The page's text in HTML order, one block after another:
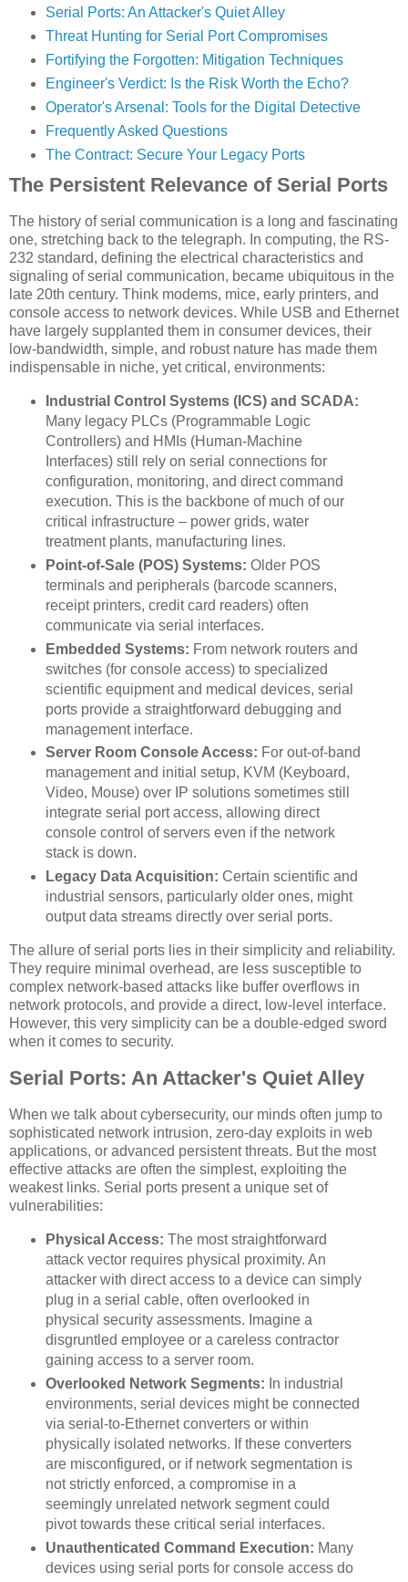
Serial Ports: An Attacker's Quiet Alley
Threat Hunting for Serial Port Compromises
Fortifying the Forgotten: Mitigation Techniques
Engineer's Verdict: Is the Risk Worth the Echo?
Operator's Arsenal: Tools for the Digital Detective
Frequently Asked Questions
The Contract: Secure Your Legacy Ports
The Persistent Relevance of Serial Ports
The history of serial communication is a long and fascinating
one, stretching back to the telegraph. In computing, the RS-
232 standard, defining the electrical characteristics and
signaling of serial communication, became ubiquitous in the
late 20th century. Think modems, mice, early printers, and
console access to network devices. While USB and Ethernet
have largely supplanted them in consumer devices, their
low-bandwidth, simple, and robust nature has made them
indispensable in niche, yet critical, environments:
Industrial Control Systems (ICS) and SCADA:
Many legacy PLCs (Programmable Logic
Controllers) and HMIs (Human-Machine
Interfaces) still rely on serial connections for
configuration, monitoring, and direct command
execution. This is the backbone of much of our
critical infrastructure – power grids, water
treatment plants, manufacturing lines.
Point-of-Sale (POS) Systems: Older POS
terminals and peripherals (barcode scanners,
receipt printers, credit card readers) often
communicate via serial interfaces.
Embedded Systems: From network routers and
switches (for console access) to specialized
scientific equipment and medical devices, serial
ports provide a straightforward debugging and
management interface.
Server Room Console Access: For out-of-band
management and initial setup, KVM (Keyboard,
Video, Mouse) over IP solutions sometimes still
integrate serial port access, allowing direct
console control of servers even if the network
stack is down.
Legacy Data Acquisition: Certain scientific and
industrial sensors, particularly older ones, might
output data streams directly over serial ports.
The allure of serial ports lies in their simplicity and reliability.
They require minimal overhead, are less susceptible to
complex network-based attacks like buffer overflows in
network protocols, and provide a direct, low-level interface.
However, this very simplicity can be a double-edged sword
when it comes to security.
Serial Ports: An Attacker's Quiet Alley
When we talk about cybersecurity, our minds often jump to
sophisticated network intrusion, zero-day exploits in web
applications, or advanced persistent threats. But the most
effective attacks are often the simplest, exploiting the
weakest links. Serial ports present a unique set of
vulnerabilities:
Physical Access: The most straightforward
attack vector requires physical proximity. An
attacker with direct access to a device can simply
plug in a serial cable, often overlooked in
physical security assessments. Imagine a
disgruntled employee or a careless contractor
gaining access to a server room.
Overlooked Network Segments: In industrial
environments, serial devices might be connected
via serial-to-Ethernet converters or within
physically isolated networks. If these converters
are misconfigured, or if network segmentation is
not strictly enforced, a compromise in a
seemingly unrelated network segment could
pivot towards these critical serial interfaces.
Unauthenticated Command Execution: Many
devices using serial ports for console access do